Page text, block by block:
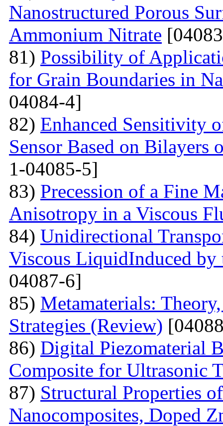
Nanostructured Porous
Ammonium Nitrate
81) Possibility of
for Grain Boundaries in
04084-4]
82) Enhanced Sensitivity
Sensor Based on Bilayers
1-04085-5]
83) Precession of a Fine
Anisotropy in a Viscous
84) Unidirectional
Viscous LiquidInduced by
04087-6]
85) Metamaterials:
Strategies (Review)
86) Digital Piezomaterial
Composite for Ultrasonic
87) Structural Properties
Nanocomposites, Doped